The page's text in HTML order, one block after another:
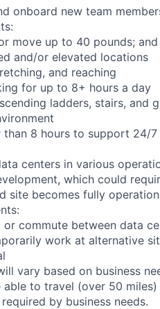
onboard new team
move up to 40 pounds;
and/or elevated locations
and reaching
for up to 8+ hours a day
ladders, stairs,
than 8 hours to support 24/
centers in various
which could
site becomes fully
commute between data
work at alternative
vary based on business
able to travel (over 50
by business needs.